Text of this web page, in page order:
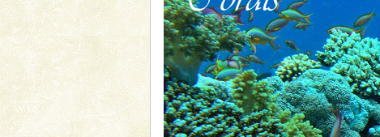
A fabulous retreat from the
hotels in Andaman are also well
ensuring complete comfort for the
Adventures in Andaman
There is no better adventure than
you are a novice, or having been
years, there is always something